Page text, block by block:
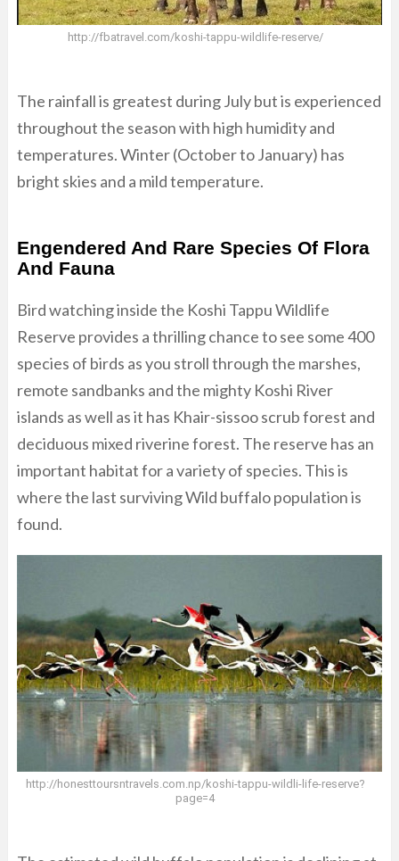
http://fbatravel.com/koshi-tappu-wildlife-reserve/
The rainfall is greatest during July but is experienced
throughout the season with high humidity and
temperatures. Winter (October to January) has
bright skies and a mild temperature.
Engendered And Rare Species Of Flora
And Fauna
Bird watching inside the Koshi Tappu Wildlife
Reserve provides a thrilling chance to see some 400
species of birds as you stroll through the marshes,
remote sandbanks and the mighty Koshi River
islands as well as it has Khair-sissoo scrub forest and
deciduous mixed riverine forest. The reserve has an
important habitat for a variety of species. This is
where the last surviving Wild buffalo population is
found.
http://honesttoursntravels.com.np/koshi-tappu-wildli-life-reserve?
page=4